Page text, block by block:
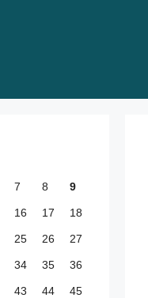
7 8 9
16 17 18
25 26 27
34 35 36
43 44 45